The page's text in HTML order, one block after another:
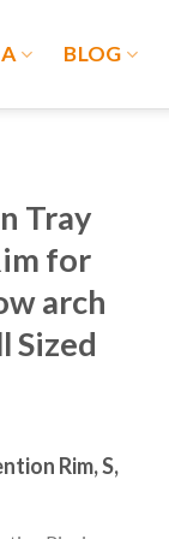
BLOG
Tray
for
arch
Sized
Rim, S,